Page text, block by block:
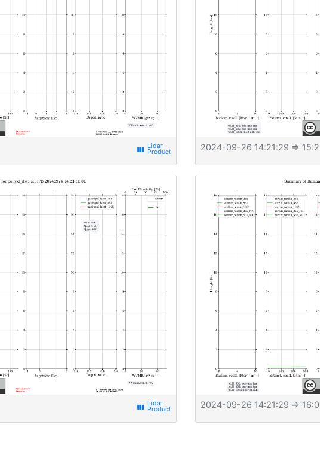
view_week
view_week
2024-09-26 14:21:29 ⇒
2024-09-26 14:21:29 ⇒